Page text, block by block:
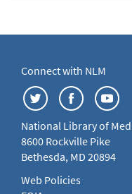
Connect with NLM
National Library of
8600 Rockville Pike
Bethesda, MD 20894
Web Policies